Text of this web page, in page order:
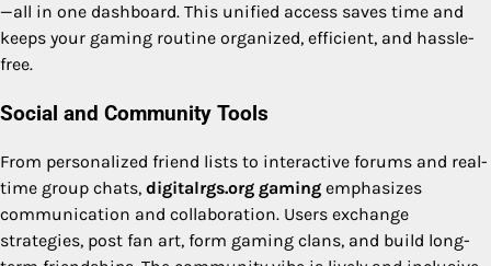
—all in one dashboard. This unified access saves time and
keeps your gaming routine organized, efficient, and hassle-
free.
Social and Community Tools
From personalized friend lists to interactive forums and real-
time group chats, digitalrgs.org gaming emphasizes
communication and collaboration. Users exchange
strategies, post fan art, form gaming clans, and build long-